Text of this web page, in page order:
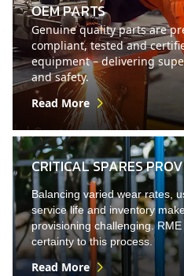
OEM PARTS
Genuine quality parts are
compliant, tested and
equipment – delivering
and safety.
Read More
CRITICAL SPARES
Balancing varied wear rates,
service life and inventory
provisioning challenging.
certainty to this process.
Read More